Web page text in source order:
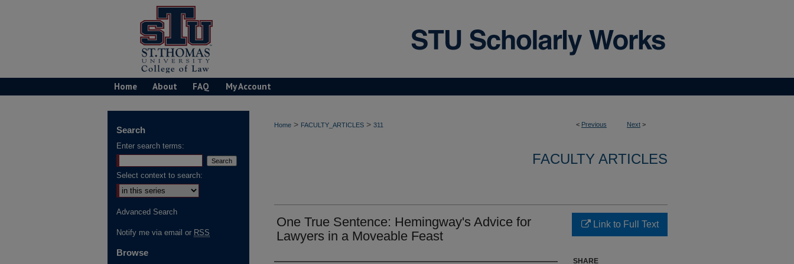
Home About FAQ My Account
< Previous Next >
Home > FACULTY_ARTICLES > 311
FACULTY ARTICLES
One True Sentence: Hemingway's Advice for
Lawyers in a Moveable Feast
Link to Full Text
SHARE
Search
Enter search terms:
Select context to search:
Advanced Search
Notify me via email or RSS
Browse